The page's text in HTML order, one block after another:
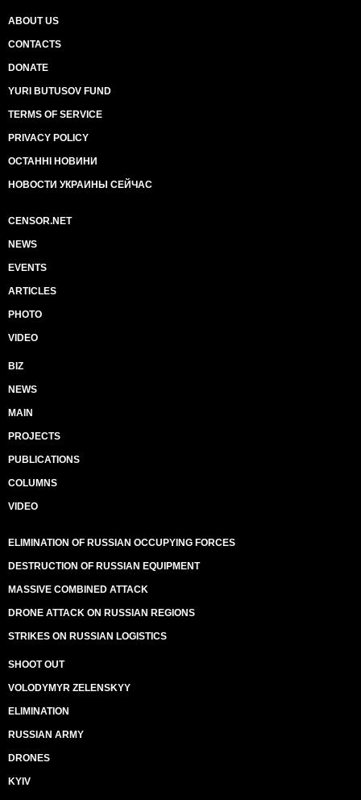
ABOUT US
CONTACTS
DONATE
YURI BUTUSOV FUND
TERMS OF SERVICE
PRIVACY POLICY
ОСТАННІ НОВИНИ
НОВОСТИ УКРАИНЫ СЕЙЧАС
CENSOR.NET
NEWS
EVENTS
ARTICLES
PHOTO
VIDEO
BIZ
NEWS
MAIN
PROJECTS
PUBLICATIONS
COLUMNS
VIDEO
ELIMINATION OF RUSSIAN OCCUPYING FORCES
DESTRUCTION OF RUSSIAN EQUIPMENT
MASSIVE COMBINED ATTACK
DRONE ATTACK ON RUSSIAN REGIONS
STRIKES ON RUSSIAN LOGISTICS
SHOOT OUT
VOLODYMYR ZELENSKYY
ELIMINATION
RUSSIAN ARMY
DRONES
KYIV